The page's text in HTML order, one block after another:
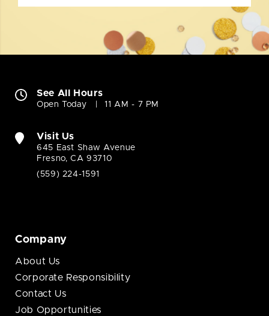
See All Hours
Open Today 11 AM - 7 PM
Visit Us
645 East Shaw Avenue
Fresno, CA 93710
(559) 224-1591
Company
About Us
Corporate Responsibility
Contact Us
Job Opportunities